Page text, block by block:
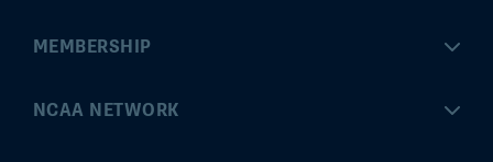
Championships
MEMBERSHIP
MyApps
NCAA NETWORK